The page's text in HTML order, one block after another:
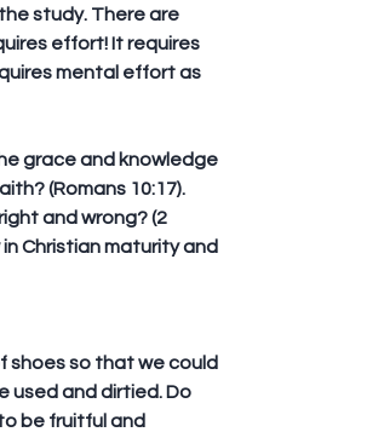
study. There are
effort! It requires
mental effort as
grace and knowledge
(Romans 10:17).
and wrong? (2
in Christian maturity and
shoes so that we could
used and dirtied. Do
be fruitful and